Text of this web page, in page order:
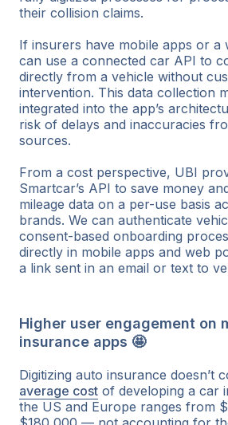
their collision claims.
If insurers have mobile apps or a
can use a connected car API to
directly from a vehicle without
intervention. This data collection
integrated into the app’s
risk of delays and inaccuracies
sources.
From a cost perspective, UBI
Smartcar’s API to save money
mileage data on a per-use basis
brands. We can authenticate
consent-based onboarding
directly in mobile apps and web
a link sent in an email or text to
Higher user engagement on
insurance apps 🤩
Digitizing auto insurance doesn’t
average cost of developing a car
the US and Europe ranges from